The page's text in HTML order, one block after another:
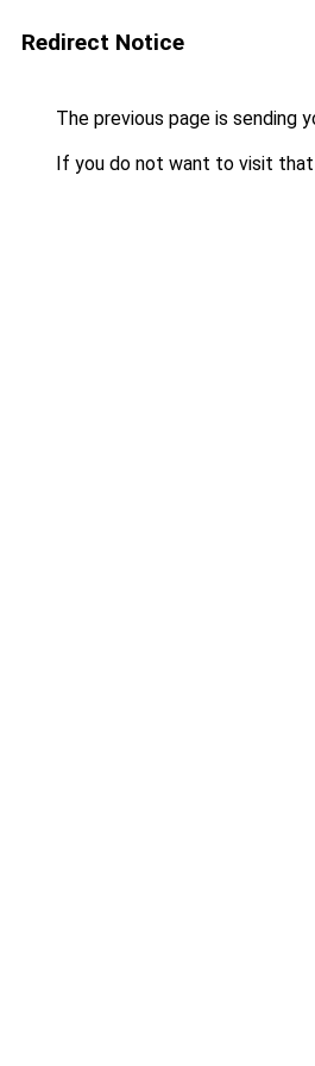
Redirect Notice
The previous page is sending
If you do not want to visit that